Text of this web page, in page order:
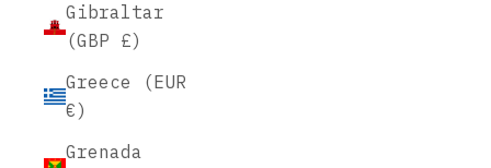
Gibraltar
(GBP £)
Greece (EUR
€)
Grenada